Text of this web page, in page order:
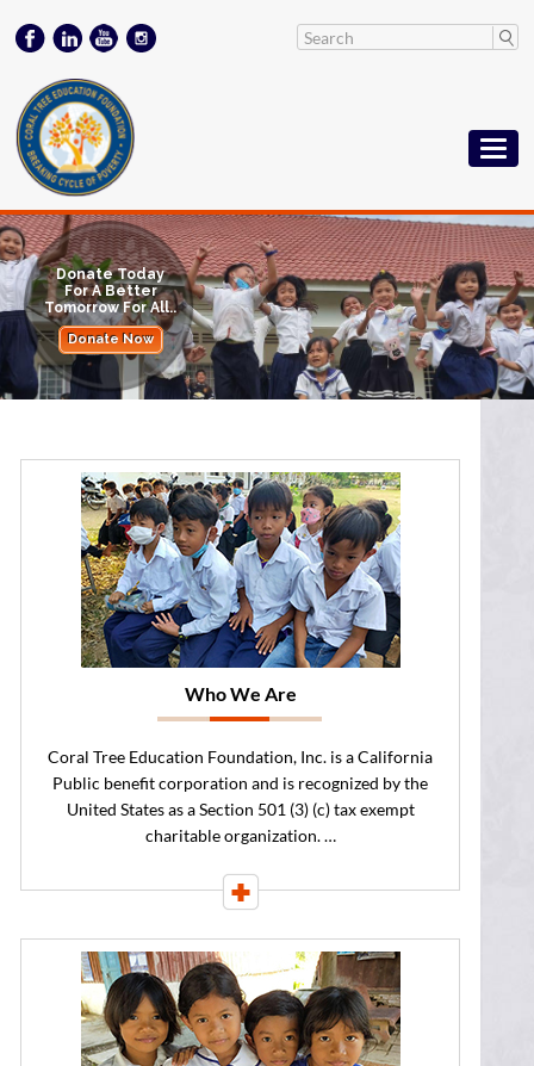
Donate Today
For A Better
Tomorrow For All..
Donate Now
Who We Are
Coral Tree Education Foundation, Inc. is a California
Public benefit corporation and is recognized by the
United States as a Section 501 (3) (c) tax exempt
charitable organization. …